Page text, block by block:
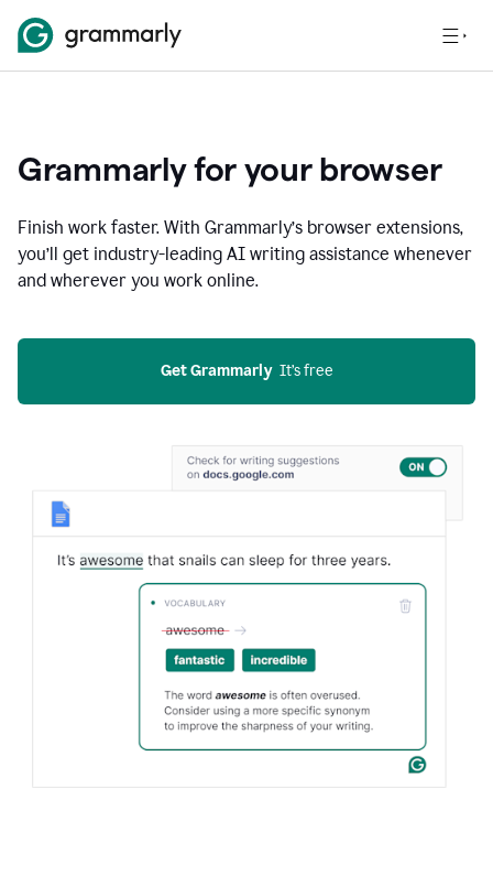
Grammarly for your browser
Finish work faster. With Grammarly’s browser extensions,
you’ll get industry-leading AI writing assistance whenever
and wherever you work online.
Get Grammarly
  It’s free